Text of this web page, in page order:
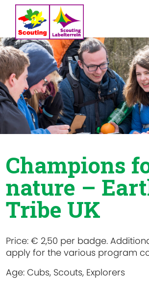
Champions
nature –
Tribe UK
Price: € 2,50 per badge.
apply for the various program
Age: Cubs, Scouts, Explorers